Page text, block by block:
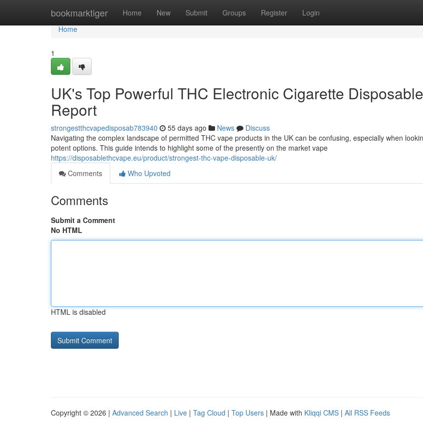
bookmarktiger Home New Submit Groups Register Login
Home
Home
1
UK's Top Powerful THC Electronic Cigarette
Report
strongestthcvapedisposab783940 55 days ago News
Discuss
Navigating the complex landscape of permitted THC vape products in the UK can be confusing, especially when
potent options. This guide intends to highlight some of the presently on the market vape
https://disposablethcvape.eu/product/strongest-thc-vape-disposable-uk/
Comments
Who Upvoted
Comments
Submit a Comment
No HTML
HTML is disabled
Copyright © 2026 | Advanced Search | Live | Tag Cloud | Top Users | Made with Kliqqi CMS | All RSS Feeds